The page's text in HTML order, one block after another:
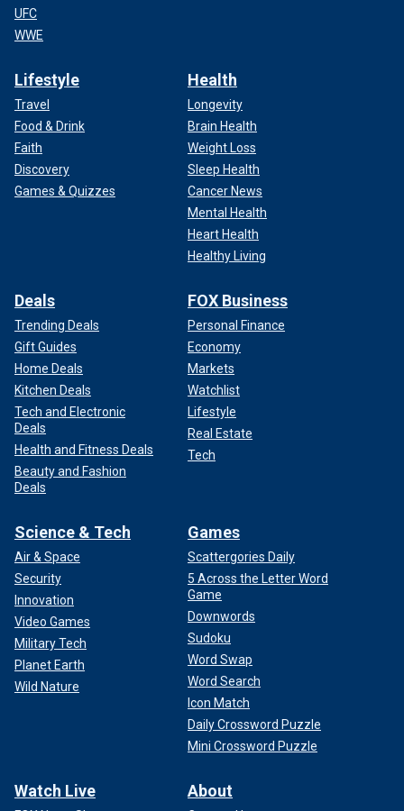
UFC
WWE
Lifestyle
Travel
Food & Drink
Faith
Discovery
Games & Quizzes
Health
Longevity
Brain Health
Weight Loss
Sleep Health
Cancer News
Mental Health
Heart Health
Healthy Living
Deals
Trending Deals
Gift Guides
Home Deals
Kitchen Deals
Tech and Electronic
Deals
Health and Fitness Deals
Beauty and Fashion
Deals
FOX Business
Personal Finance
Economy
Markets
Watchlist
Lifestyle
Real Estate
Tech
Science & Tech
Air & Space
Security
Innovation
Video Games
Military Tech
Planet Earth
Wild Nature
Games
Scattergories Daily
5 Across the Letter Word
Game
Downwords
Sudoku
Word Swap
Word Search
Icon Match
Daily Crossword Puzzle
Mini Crossword Puzzle
Watch Live About